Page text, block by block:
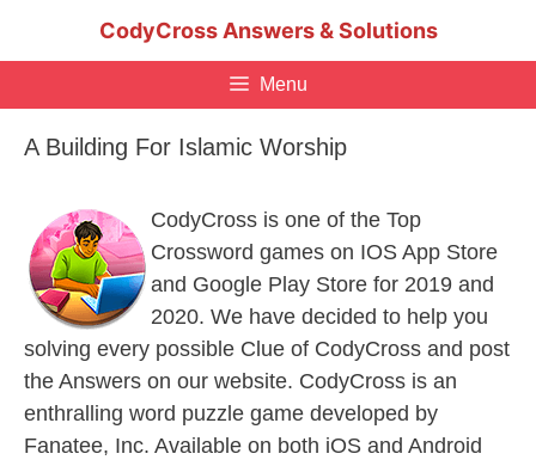
CodyCross Answers & Solutions
Menu
A Building For Islamic Worship
CodyCross is one of the Top
Crossword games on IOS App Store
and Google Play Store for 2019 and
2020. We have decided to help you
solving every possible Clue of CodyCross and post
the Answers on our website. CodyCross is an
enthralling word puzzle game developed by
Fanatee, Inc. Available on both iOS and Android